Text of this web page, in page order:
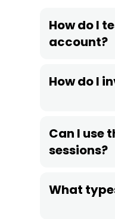
How do I
account?
How do I
Can I use
sessions?
What